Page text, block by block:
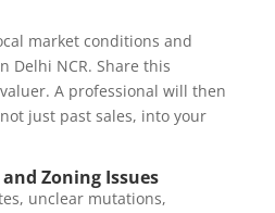
market conditions and
Delhi NCR. Share this
A professional will then
just past sales, into your
Zoning Issues
unclear mutations,